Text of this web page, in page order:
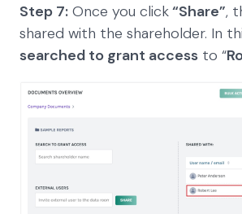
Step 7: Once you click“Share”,
shared with the shareholder. In
searched to grant access to “